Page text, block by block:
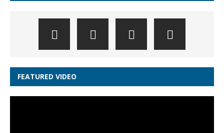
FEATURED VIDEO